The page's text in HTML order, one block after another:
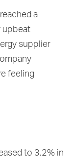
a
upbeat
supplier
feeling
to 3.2% in